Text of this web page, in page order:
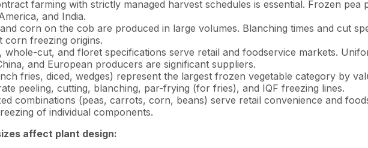
farming with strictly managed harvest schedules is essential. Frozen
and India.
corn on the cob are produced in large volumes. Blanching times and cut
corn freezing origins.
whole-cut, and floret specifications serve retail and foodservice markets.
and European producers are significant suppliers.
fries, diced, wedges) represent the largest frozen vegetable category by
peeling, cutting, blanching, par-frying (for fries), and IQF freezing lines.
combinations (peas, carrots, corn, beans) serve retail convenience and
of individual components.
affect plant design: